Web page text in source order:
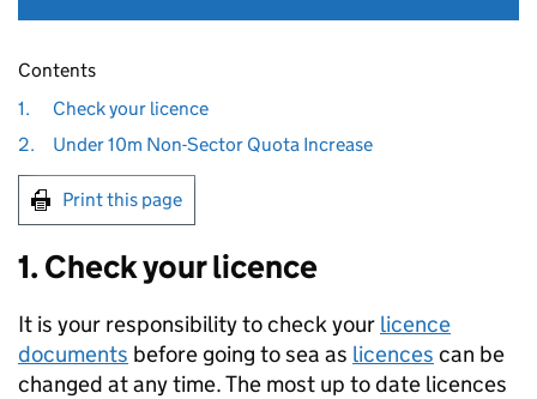
Contents
1.
Check your licence
2.
Under 10m Non-Sector Quota Increase
Print this page
1. Check your licence
It is your responsibility to check your licence
documents before going to sea as licences can be
changed at any time. The most up to date licences